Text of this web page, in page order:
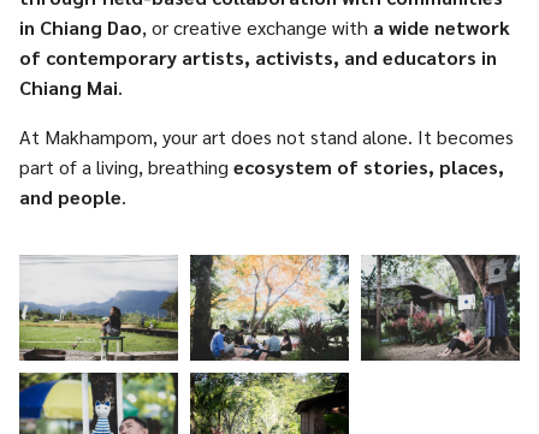
in Chiang Dao, or creative exchange with a wide network
of contemporary artists, activists, and educators in
Chiang Mai.
At Makhampom, your art does not stand alone. It becomes
part of a living, breathing ecosystem of stories, places,
and people.